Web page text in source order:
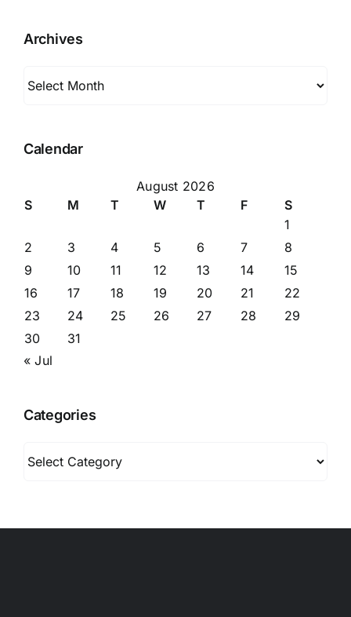
Archives
Calendar
August 2026
S
M T W T F
S
1
2
3 4 5 6 7
8
9
10 11 12 13 14
15
16
17 18 19 20 21
22
23
24 25 26 27 28
29
30
31
« Jul
Categories